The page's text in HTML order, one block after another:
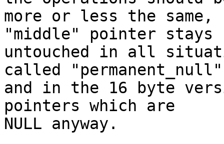
more or less the same,
"middle" pointer stays
untouched in all
called
and in the 16 byte
pointers which are
NULL anyway.